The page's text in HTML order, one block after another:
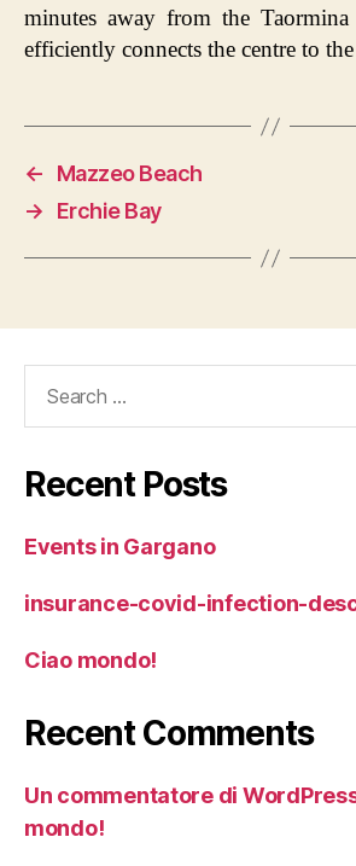
minutes away from the
efficiently connects the centre to the
←
Mazzeo Beach
→
Erchie Bay
Recent Posts
Events in Gargano
insurance-covid-infection-
Ciao mondo!
Recent Comments
Un commentatore di
mondo!